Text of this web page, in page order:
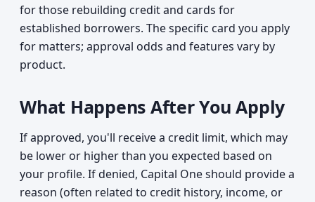
for those rebuilding credit and cards for
established borrowers. The specific card you apply
for matters; approval odds and features vary by
product.
What Happens After You Apply
If approved, you'll receive a credit limit, which may
be lower or higher than you expected based on
your profile. If denied, Capital One should provide a
reason (often related to credit history, income, or